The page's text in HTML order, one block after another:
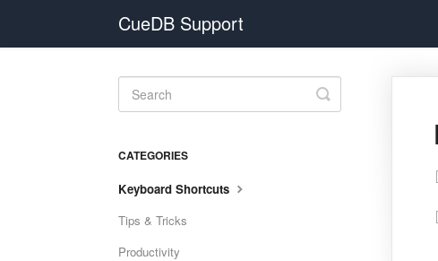
CueDB Support
Toggle
Search
CATEGORIES
Keyboard Shortcuts
Tips & Tricks
Productivity